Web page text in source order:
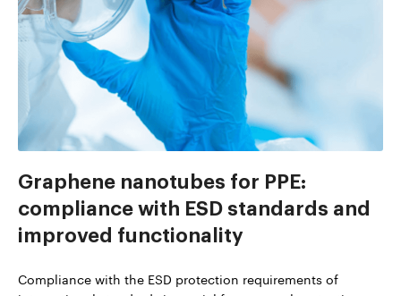
Graphene nanotubes for PPE:
compliance with ESD standards and
improved functionality
Compliance with the ESD protection requirements of